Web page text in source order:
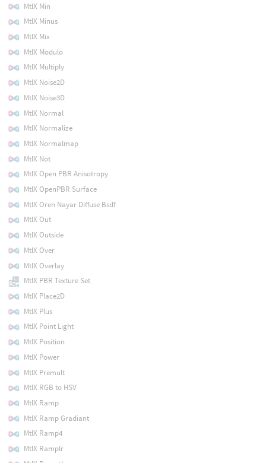
MtlX Min
MtlX Minus
MtlX Mix
MtlX Modulo
MtlX Multiply
MtlX Noise2D
MtlX Noise3D
MtlX Normal
MtlX Normalize
MtlX Normalmap
MtlX Not
MtlX Open PBR Anisotropy
MtlX OpenPBR Surface
MtlX Oren Nayar Diffuse Bsdf
MtlX Out
MtlX Outside
MtlX Over
MtlX Overlay
MtlX PBR Texture Set
MtlX Place2D
MtlX Plus
MtlX Point Light
MtlX Position
MtlX Power
MtlX Premult
MtlX RGB to HSV
MtlX Ramp
MtlX Ramp Gradiant
MtlX Ramp4
MtlX Ramplr